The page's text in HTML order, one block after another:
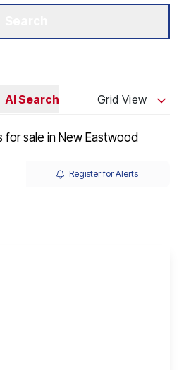
AI Search Grid View
for sale in New Eastwood
Register for Alerts